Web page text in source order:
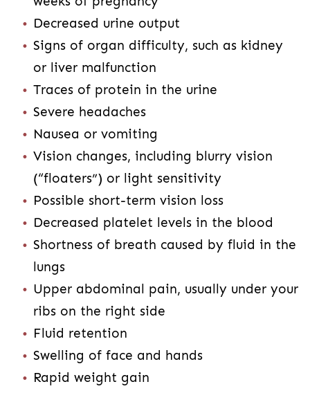
Decreased urine output
Signs of organ difficulty, such as kidney
or liver malfunction
Traces of protein in the urine
Severe headaches
Nausea or vomiting
Vision changes, including blurry vision
(“floaters”) or light sensitivity
Possible short-term vision loss
Decreased platelet levels in the blood
Shortness of breath caused by fluid in the
lungs
Upper abdominal pain, usually under your
ribs on the right side
Fluid retention
Swelling of face and hands
Rapid weight gain